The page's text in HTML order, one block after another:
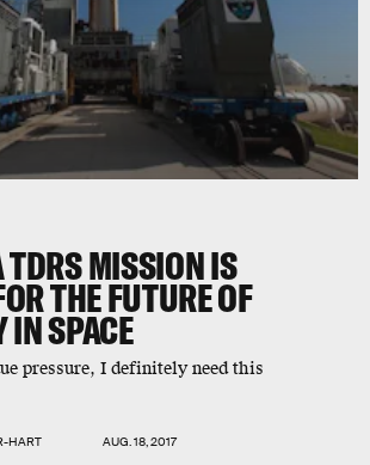
MISSION IS
THE FUTURE OF
SPACE
pressure, I definitely need this
HART AUG. 18, 2017